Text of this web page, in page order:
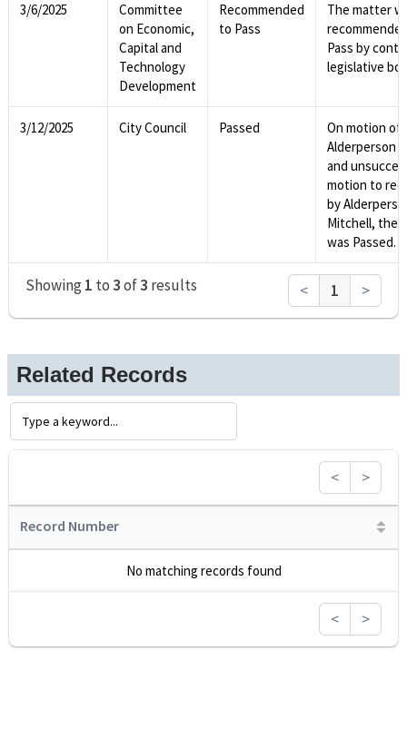
3/6/2025
Committee
on Economic,
Capital and
Technology
Development
Recommended
to Pass
The matter
Pass by
legislative
3/12/2025 City Council Passed
On motion of
Alderperson
and
motion to
by
Mitchell, the
was Passed.
Showing1 to 3of3 results < 1 >
Related Records
< >
Record Number
No matching records found
< >